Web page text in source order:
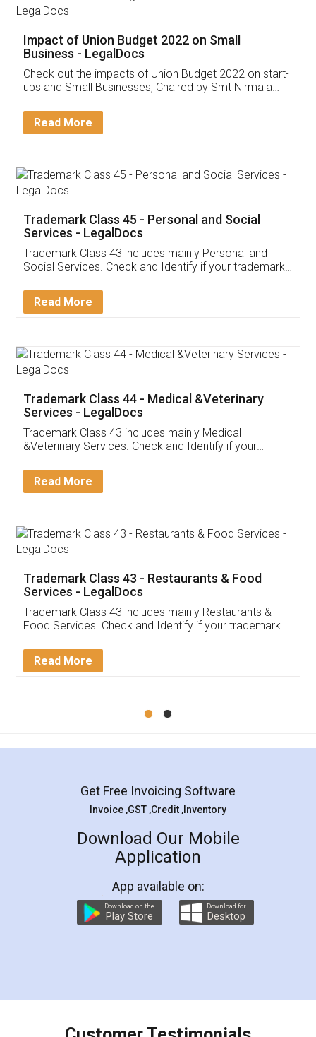
Get Free Invoicing Software
Invoice ,GST ,Credit ,Inventory
Download Our Mobile
App available on:
Customer Testimonials
Akhil Chennupati
Thank you Legal docs! I've applied FSSAI
(Pooja) was prompt and very helpful. I had to
reach out to them periodically because of an
input error from my end. Pooja was very patient
in handling this issue. She had assisted me till
Mohit Koul
Rental Agreement
LegalDocs is an excellent and professional
online service which helps you step by step in
preparation and registration. They helped me in
preparing my Rental Agreement as a Tenant at
the comfort of my home and even did a second
charges online) which again makes the whole
final amt to be paid as well as discount coupons